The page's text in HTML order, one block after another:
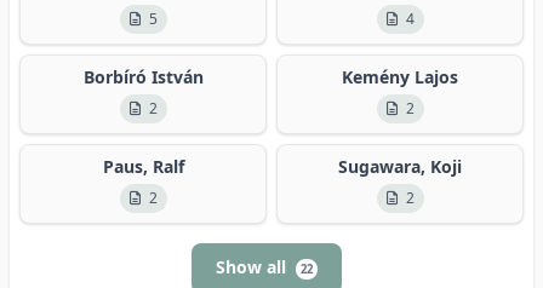
5 4
Borbíró István
2
Kemény Lajos
2
Paus, Ralf
2
Sugawara, Koji
2
Show all 22